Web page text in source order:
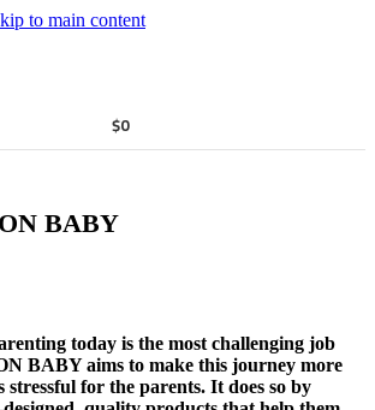
to main content
$0
BABY
today is the most challenging job
BABY aims to make this journey more
stressful for the parents. It does so by